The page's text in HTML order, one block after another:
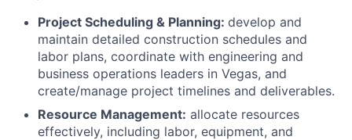
Project Scheduling & Planning: develop and
maintain detailed construction schedules and
labor plans, coordinate with engineering and
business operations leaders in Vegas, and
create/manage project timelines and deliverables.
Resource Management: allocate resources
effectively, including labor, equipment, and